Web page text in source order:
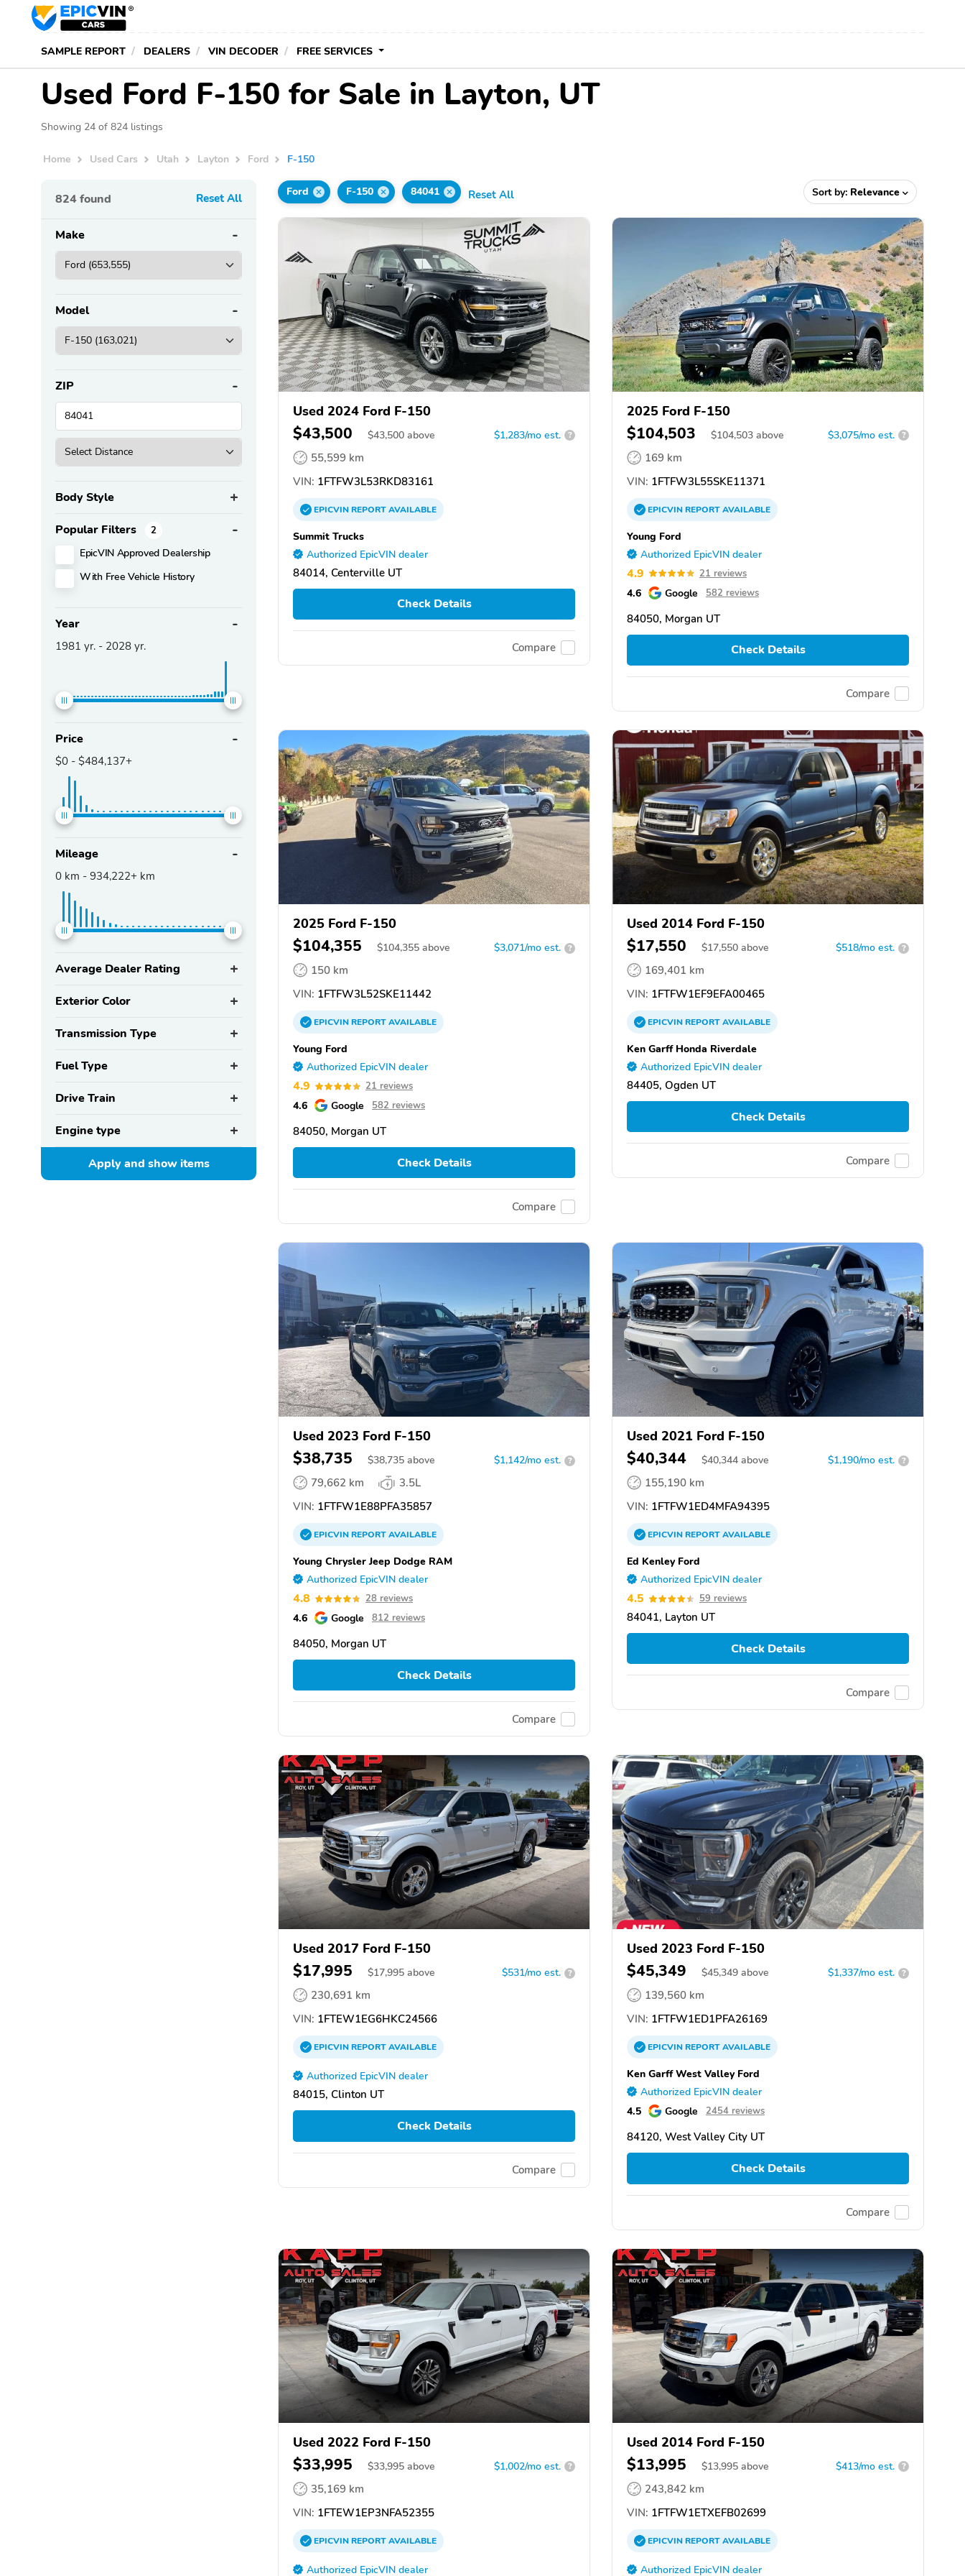
SAMPLE REPORT DEALERS VIN DECODER FREE SERVICES
Used Ford F-150 for Sale in Layton, UT
Showing 24 of 824 listings
Home Used Cars Utah Layton Ford F-150
824found Reset All
Make
Model
ZIP
Body Style
Popular Filters 2
EpicVIN Approved Dealership
With Free Vehicle History
Year
1981 yr. - 2028 yr.
Price
$0 - $484,137+
Mileage
0 km - 934,222+ km
Average Dealer Rating
Exterior Color
Transmission Type
Fuel Type
Drive Train
Engine type
Apply and showitems
Ford F-150 84041 Reset All Sort by: Relevance
Used 2024 Ford F-150
$43,500 $43,500 above $1,283/mo est. ?
55,599 km
VIN: 1FTFW3L53RKD83161
EPICVINREPORTAVAILABLE
Summit Trucks
Authorized EpicVIN dealer
84014, Centerville UT
Check Details
Compare
2025 Ford F-150
$104,503 $104,503 above $3,075/mo est. ?
169 km
VIN: 1FTFW3L55SKE11371
EPICVINREPORTAVAILABLE
Young Ford
Authorized EpicVIN dealer
4.9 21 reviews
4.6 Google 582 reviews
84050, Morgan UT
Check Details
Compare
2025 Ford F-150
$104,355 $104,355 above $3,071/mo est. ?
150 km
VIN: 1FTFW3L52SKE11442
EPICVINREPORTAVAILABLE
Young Ford
Authorized EpicVIN dealer
4.9 21 reviews
4.6 Google 582 reviews
84050, Morgan UT
Check Details
Compare
Used 2014 Ford F-150
$17,550 $17,550 above $518/mo est. ?
169,401 km
VIN: 1FTFW1EF9EFA00465
EPICVINREPORTAVAILABLE
Ken Garff Honda Riverdale
Authorized EpicVIN dealer
84405, Ogden UT
Check Details
Compare
Used 2023 Ford F-150
$38,735 $38,735 above $1,142/mo est. ?
79,662 km
3.5L
VIN: 1FTFW1E88PFA35857
EPICVINREPORTAVAILABLE
Young Chrysler Jeep Dodge RAM
Authorized EpicVIN dealer
4.8 28 reviews
4.6 Google 812 reviews
84050, Morgan UT
Check Details
Compare
Used 2021 Ford F-150
$40,344 $40,344 above $1,190/mo est. ?
155,190 km
VIN: 1FTFW1ED4MFA94395
EPICVINREPORTAVAILABLE
Ed Kenley Ford
Authorized EpicVIN dealer
4.5 59 reviews
84041, Layton UT
Check Details
Compare
Used 2017 Ford F-150
$17,995 $17,995 above $531/mo est. ?
230,691 km
VIN: 1FTEW1EG6HKC24566
EPICVINREPORTAVAILABLE
Authorized EpicVIN dealer
84015, Clinton UT
Check Details
Compare
Used 2023 Ford F-150
$45,349 $45,349 above $1,337/mo est. ?
139,560 km
VIN: 1FTFW1ED1PFA26169
EPICVINREPORTAVAILABLE
Ken Garff West Valley Ford
Authorized EpicVIN dealer
4.5 Google 2454 reviews
84120, West Valley City UT
Check Details
Compare
Used 2022 Ford F-150
$33,995 $33,995 above $1,002/mo est. ?
35,169 km
VIN: 1FTEW1EP3NFA52355
EPICVINREPORTAVAILABLE
Authorized EpicVIN dealer
Used 2014 Ford F-150
$13,995 $13,995 above $413/mo est. ?
243,842 km
VIN: 1FTFW1ETXEFB02699
EPICVINREPORTAVAILABLE
Authorized EpicVIN dealer